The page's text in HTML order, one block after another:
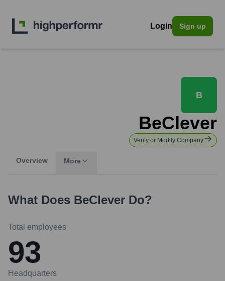
Login Sign up
B
BeClever
Verify or Modify Company
Overview More
What Does BeClever Do?
Total employees
93
Headquarters